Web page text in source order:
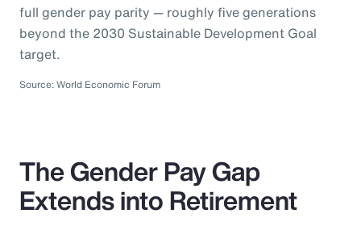
full gender pay parity — roughly five generations
beyond the 2030 Sustainable Development Goal
target.
Source: World Economic Forum
The Gender Pay Gap
Extends into Retirement